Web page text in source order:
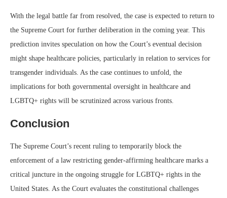
With the legal battle far from resolved, the case is expected to return to
the Supreme Court for further deliberation in the coming year. This
prediction invites speculation on how the Court’s eventual decision
might shape healthcare policies, particularly in relation to services for
transgender individuals. As the case continues to unfold, the
implications for both governmental oversight in healthcare and
LGBTQ+ rights will be scrutinized across various fronts.
Conclusion
The Supreme Court’s recent ruling to temporarily block the
enforcement of a law restricting gender-affirming healthcare marks a
critical juncture in the ongoing struggle for LGBTQ+ rights in the
United States. As the Court evaluates the constitutional challenges